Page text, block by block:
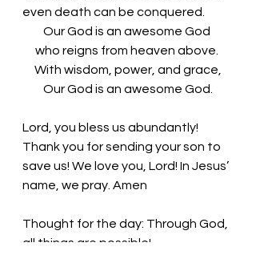
even death can be conquered.
Our God is an awesome God
who reigns from heaven above.
With wisdom, power, and grace,
Our God is an awesome God.
Lord, you bless us abundantly!
Thank you for sending your son to
save us! We love you, Lord! In Jesus’
name, we pray. Amen
Thought for the day: Through God,
all things are possible!